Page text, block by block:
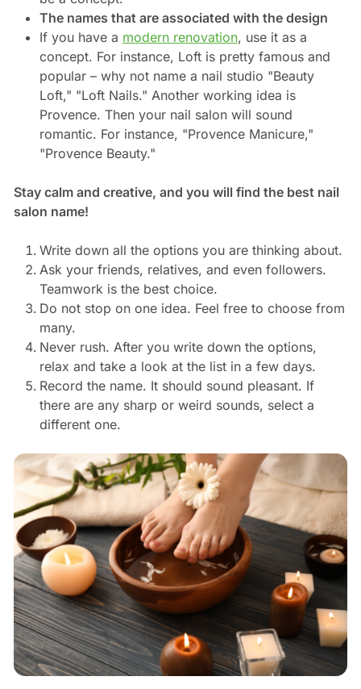
The names that are associated with the design
If you have a modern renovation, use it as a
concept. For instance, Loft is pretty famous and
popular – why not name a nail studio "Beauty
Loft," "Loft Nails." Another working idea is
Provence. Then your nail salon will sound
romantic. For instance, "Provence Manicure,"
"Provence Beauty."
Stay calm and creative, and you will find the best nail
salon name!
Write down all the options you are thinking about.
Ask your friends, relatives, and even followers.
Teamwork is the best choice.
Do not stop on one idea. Feel free to choose from
many.
Never rush. After you write down the options,
relax and take a look at the list in a few days.
Record the name. It should sound pleasant. If
there are any sharp or weird sounds, select a
different one.